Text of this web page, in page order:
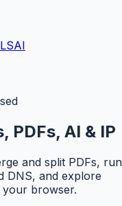
AI
PDFs, AI & IP
and split PDFs, run
DNS, and explore
browser.